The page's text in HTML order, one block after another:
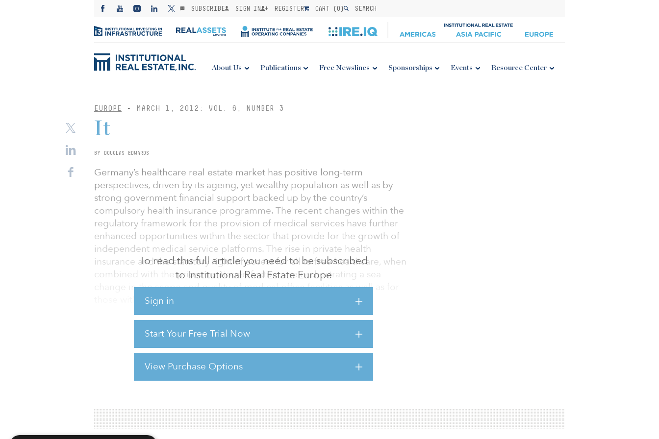
SUBSCRIBE SIGN IN REGISTER CART (0) SEARCH
About Us Publications Free Newslines Sponsorships Events Resource Center
EUROPE - MARCH 1, 2012: VOL. 6, NUMBER 3
To read this full article you need to be subscribed
to Institutional Real Estate Europe
Sign in
Start Your Free Trial Now
View Purchase Options
It
BY DOUGLAS EDWARDS
Germany’s healthcare real estate market has positive long-term
perspectives, driven by its ageing, yet wealthy population as well as by
strong government financial support backed up by the country’s
compulsory health insurance programme. The recent changes within the
regulatory framework for the provision of medical services have further
enhanced opportunities within the sector that provide for the growth of
independent medical service platforms. The rise in private health
insurance and the statutory right of access for all to free healthcare, when
combined with the prior-mentioned factors, are orchestrating a sea
change in the scope and quality of medical office facilities as well as for
those within the retirement care sector.
Similar features to those described above have been seen in the
developed healthcare real estate markets of Australia, the United Kingdom
and the United States, and it is to be expected that the German market will
follow suit, albeit
For reprint and licensing requests for this article,Click Here.